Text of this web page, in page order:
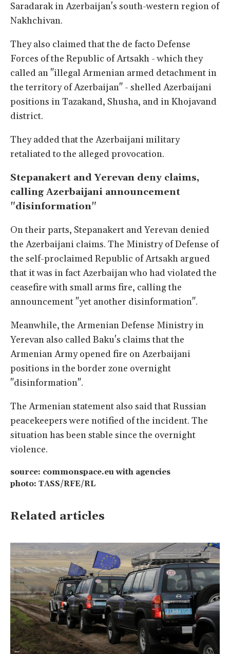
Saradarak in Azerbaijan's south-western region of
Nakhchivan.
They also claimed that the de facto Defense
Forces of the Republic of Artsakh - which they
called an "illegal Armenian armed detachment in
the territory of Azerbaijan" - shelled Azerbaijani
positions in Tazakand, Shusha, and in Khojavand
district.
They added that the Azerbaijani military
retaliated to the alleged provocation.
Stepanakert and Yerevan deny claims,
calling Azerbaijani announcement
"disinformation"
On their parts, Stepanakert and Yerevan denied
the Azerbaijani claims. The Ministry of Defense of
the self-proclaimed Republic of Artsakh argued
that it was in fact Azerbaijan who had violated the
ceasefire with small arms fire, calling the
announcement "yet another disinformation".
Meanwhile, the Armenian Defense Ministry in
Yerevan also called Baku's claims that the
Armenian Army opened fire on Azerbaijani
positions in the border zone overnight
"disinformation".
The Armenian statement also said that Russian
peacekeepers were notified of the incident. The
situation has been stable since the overnight
violence.
source: commonspace.eu with agencies
photo: TASS/RFE/RL
Related articles